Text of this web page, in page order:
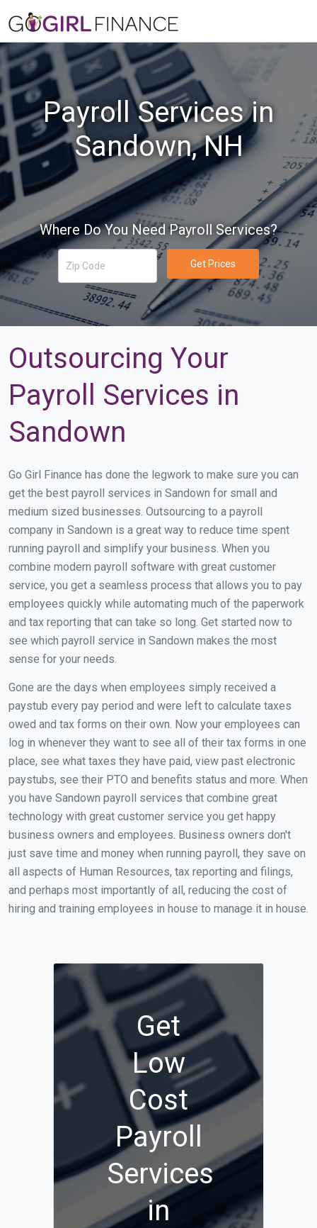
Payroll Services in
Sandown, NH
Where Do You Need Payroll Services?
Get Prices
Outsourcing Your
Payroll Services in
Sandown
Go Girl Finance has done the legwork to make sure you can
get the best payroll services in Sandown for small and
medium sized businesses. Outsourcing to a payroll
company in Sandown is a great way to reduce time spent
running payroll and simplify your business. When you
combine modern payroll software with great customer
service, you get a seamless process that allows you to pay
employees quickly while automating much of the paperwork
and tax reporting that can take so long. Get started now to
see which payroll service in Sandown makes the most
sense for your needs.
Gone are the days when employees simply received a
paystub every pay period and were left to calculate taxes
owed and tax forms on their own. Now your employees can
log in whenever they want to see all of their tax forms in one
place, see what taxes they have paid, view past electronic
paystubs, see their PTO and benefits status and more. When
you have Sandown payroll services that combine great
technology with great customer service you get happy
business owners and employees. Business owners don't
just save time and money when running payroll, they save on
all aspects of Human Resources, tax reporting and filings,
and perhaps most importantly of all, reducing the cost of
hiring and training employees in house to manage it in house.
Get
Low
Cost
Payroll
Services
in